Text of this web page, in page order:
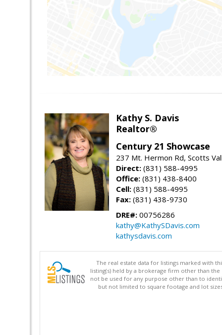
Kathy S. Davis
Realtor®
Century 21 Showcase
237 Mt. Hermon Rd, Scotts
Direct: (831) 588-4995
Office: (831) 438-8400
Cell: (831) 588-4995
Fax: (831) 438-9730
DRE#: 00756286
kathy@KathySDavis.com
kathysdavis.com
The real estate data for listings marked with
listing(s) held by a brokerage firm other than
not be used for any purpose other than to
but not limited to square footage and lot